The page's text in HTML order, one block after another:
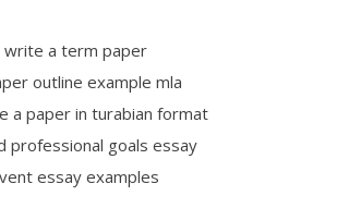
write a term paper
outline example mla
a paper in turabian format
professional goals essay
essay examples